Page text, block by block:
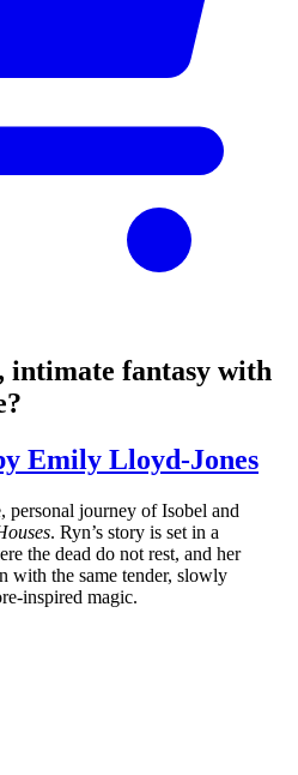
intimate fantasy with
Emily Lloyd-Jones
journey of Isobel and
. Ryn’s story is set in a
the dead do not rest, and her
with the same tender, slowly
inspired magic.